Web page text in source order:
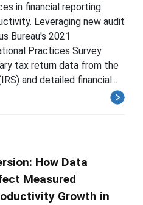
in financial reporting
Leveraging new audit
Bureau's 2021
Practices Survey
tax return data from the
and detailed financial...
How Data
Measured
Growth in